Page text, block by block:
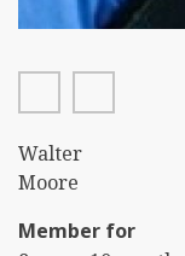
First
Name
Walter
Last
Moore
Member for